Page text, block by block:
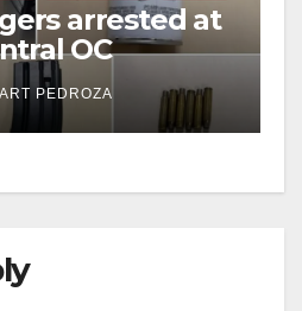
arrested at
OC
on
ART PEDROZA